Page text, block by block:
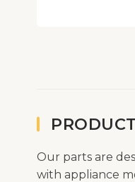
Our parts are
with appliance